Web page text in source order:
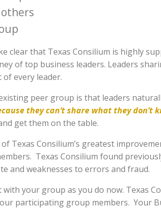
clear that Texas Consilium is highly
of top business leaders. Leaders
every leader.
peer group is that leaders
they can‘t share what they don’t
get them on the table.
of Texas Consilium’s greatest
Texas Consilium found
and weaknesses to errors and fraud.
your group as you do now. Texas
participating group members. Your